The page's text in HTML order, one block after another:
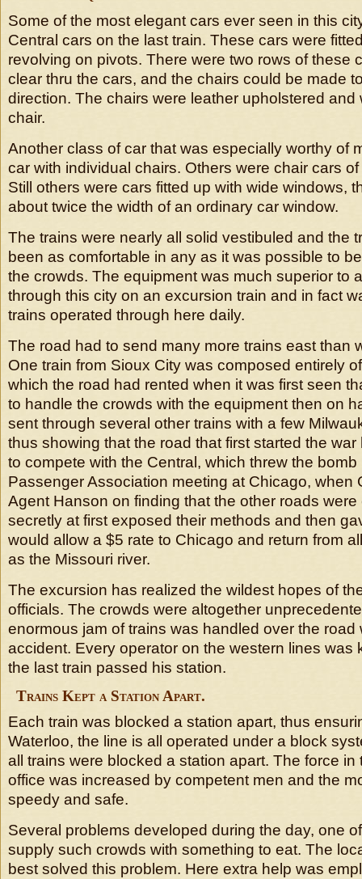
Some of the most elegant cars ever seen in this
Central cars on the last train. These cars were
revolving on pivots. There were two rows of these
clear thru the cars, and the chairs could be made
direction. The chairs were leather upholstered and
chair.
Another class of car that was especially worthy of
car with individual chairs. Others were chair cars
Still others were cars fitted up with wide windows,
about twice the width of an ordinary car window.
The trains were nearly all solid vestibuled and the
been as comfortable in any as it was possible to
the crowds. The equipment was much superior to
through this city on an excursion train and in fact
trains operated through here daily.
The road had to send many more trains east than
One train from Sioux City was composed entirely
which the road had rented when it was first seen
to handle the crowds with the equipment then on
sent through several other trains with a few
thus showing that the road that first started the
to compete with the Central, which threw the
Passenger Association meeting at Chicago, when
Agent Hanson on finding that the other roads were
secretly at first exposed their methods and then
would allow a $5 rate to Chicago and return from
as the Missouri river.
The excursion has realized the wildest hopes of
officials. The crowds were altogether
enormous jam of trains was handled over the road
accident. Every operator on the western lines was
the last train passed his station.
Trains Kept a Station Apart.
Each train was blocked a station apart, thus
Waterloo, the line is all operated under a block
all trains were blocked a station apart. The force in
office was increased by competent men and the
speedy and safe.
Several problems developed during the day, one
supply such crowds with something to eat. The
best solved this problem. Here extra help was